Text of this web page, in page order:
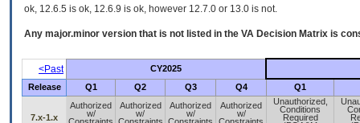
ok, 12.6.5 is ok, 12.6.9 is ok, however 12.7.0 or 13.0 is not.
Any major.minor version that is not listed in the VA Decision Matrix is
<Past
CY2025
Release
Q1 Q2 Q3 Q4 Q1
7.x-1.x
Authorized
w/
Authorized
w/
Authorized
w/
Authorized
w/
Unauthorized,
Conditions
Required